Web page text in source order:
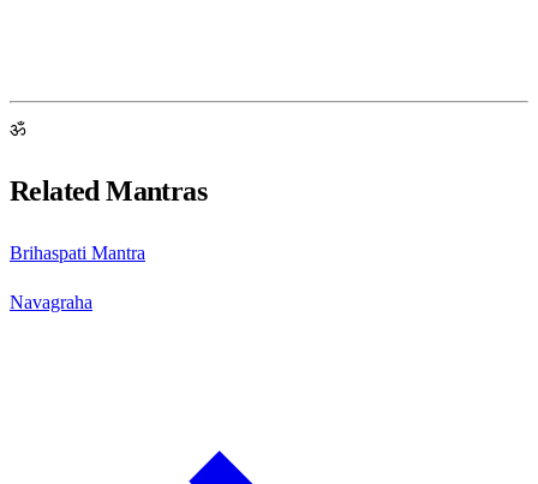
ॐ
Related Mantras
Brihaspati Mantra
Navagraha